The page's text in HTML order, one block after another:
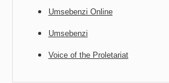
Umsebenzi Online
Umsebenzi
Voice of the Proletariat